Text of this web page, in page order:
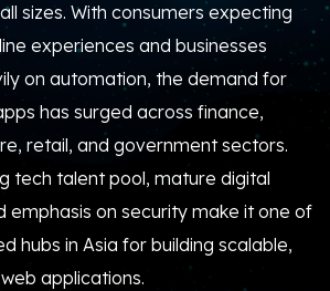
sizes. With consumers expecting
experiences and businesses
on automation, the demand for
has surged across finance,
retail, and government sectors.
tech talent pool, mature digital
emphasis on security make it one of
hubs in Asia for building scalable,
applications.